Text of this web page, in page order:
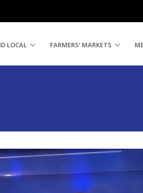
LOCAL FARMERS' MARKETS